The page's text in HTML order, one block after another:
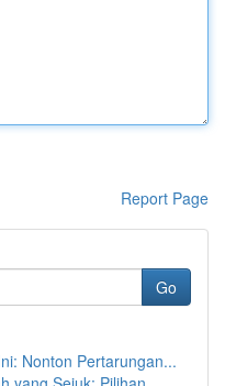
Report Page
Go
Nonton Pertarungan...